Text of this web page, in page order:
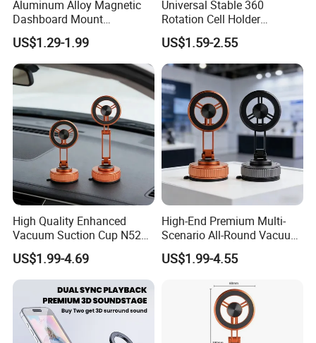
Aluminum Alloy Magnetic
Dashboard Mount
Adjustable Height Universal
Free Metal Ring Sticker Cell
Phone Ring Holder for Car
US$1.29-1.99
Universal Stable 360
Rotation Cell Holder
Foldable Stand Bracket
Alloy Strong Circle Car
Strong Magnetic Mobile
Phone Holders
US$1.59-2.55
High Quality Enhanced
Vacuum Suction Cup N52
Strong Magnetic 360
Rotation Three-Fold Phone
Holder
US$1.99-4.69
High-End Premium Multi-
Scenario All-Round Vacuum
Suction Cup Car Phone
Holder Reusable Strong
Smartphones
US$1.99-4.55